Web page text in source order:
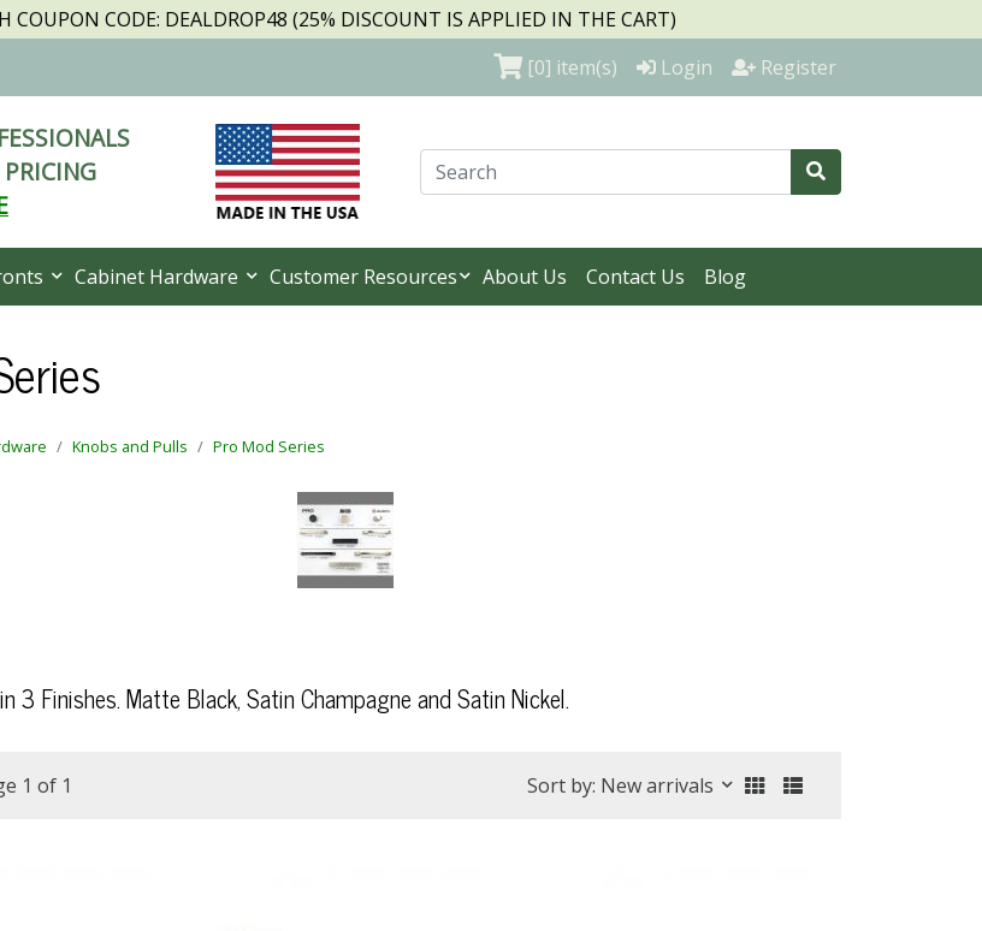
COUPON CODE: DEALDROP48 (25% DISCOUNT IS APPLIED IN THE CART)
[0] item(s) Login Register
Cabinet Hardware Customer Resources About Us Contact Us Blog
Knobs and Pulls Pro Mod Series
3 Finishes. Matte Black, Satin Champagne and Satin Nickel.
1 of 1 Sort by: New arrivals